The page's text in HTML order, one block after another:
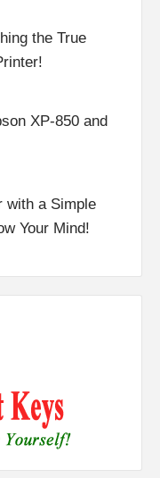
the True
XP-850 and
with a Simple
Your Mind!